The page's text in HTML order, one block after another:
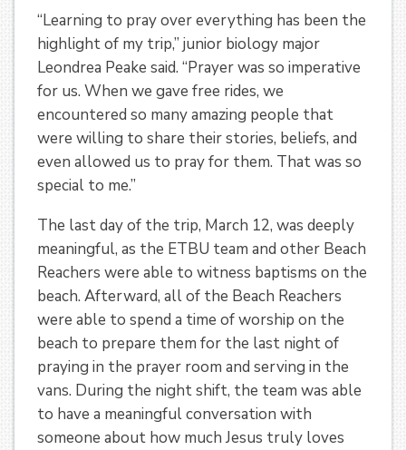
“Learning to pray over everything has been the
highlight of my trip,” junior biology major
Leondrea Peake said. “Prayer was so imperative
for us. When we gave free rides, we
encountered so many amazing people that
were willing to share their stories, beliefs, and
even allowed us to pray for them. That was so
special to me.”
The last day of the trip, March 12, was deeply
meaningful, as the ETBU team and other Beach
Reachers were able to witness baptisms on the
beach. Afterward, all of the Beach Reachers
were able to spend a time of worship on the
beach to prepare them for the last night of
praying in the prayer room and serving in the
vans. During the night shift, the team was able
to have a meaningful conversation with
someone about how much Jesus truly loves